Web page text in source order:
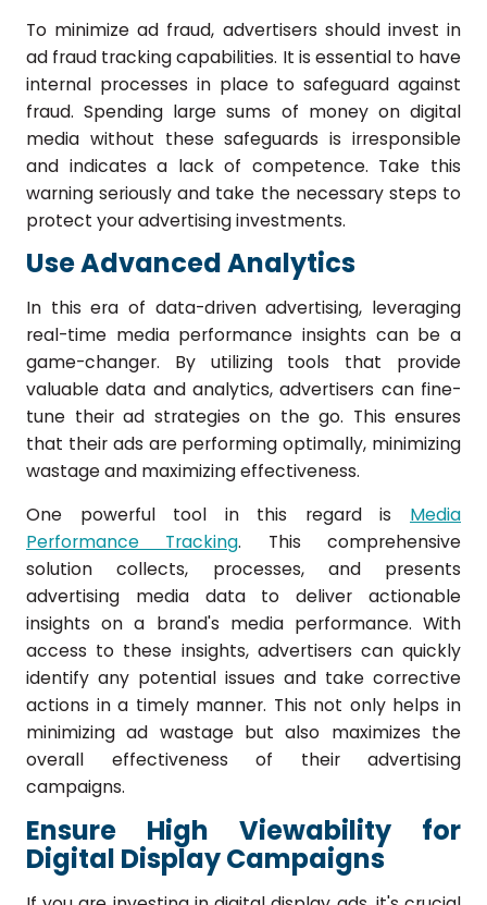
To minimize ad fraud, advertisers should invest in
ad fraud tracking capabilities. It is essential to have
internal processes in place to safeguard against
fraud. Spending large sums of money on digital
media without these safeguards is irresponsible
and indicates a lack of competence. Take this
warning seriously and take the necessary steps to
protect your advertising investments.
Use Advanced Analytics
In this era of data-driven advertising, leveraging
real-time media performance insights can be a
game-changer. By utilizing tools that provide
valuable data and analytics, advertisers can fine-
tune their ad strategies on the go. This ensures
that their ads are performing optimally, minimizing
wastage and maximizing effectiveness.
One powerful tool in this regard is Media
Performance Tracking. This comprehensive
solution collects, processes, and presents
advertising media data to deliver actionable
insights on a brand's media performance. With
access to these insights, advertisers can quickly
identify any potential issues and take corrective
actions in a timely manner. This not only helps in
minimizing ad wastage but also maximizes the
overall effectiveness of their advertising
campaigns.
Ensure High Viewability for
Digital Display Campaigns